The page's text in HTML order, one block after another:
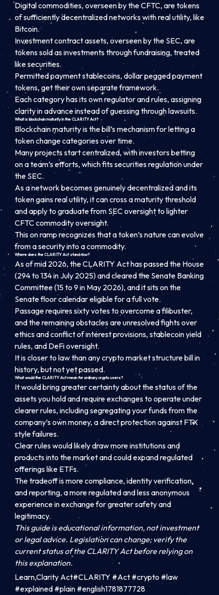
Digital commodities, overseen by the CFTC, are tokens
of sufficiently decentralized networks with real utility, like
Bitcoin.
Investment contract assets, overseen by the SEC, are
tokens sold as investments through fundraising, treated
like securities.
Permitted payment stablecoins, dollar pegged payment
tokens, get their own separate framework.
Each category has its own regulator and rules, assigning
clarity in advance instead of guessing through lawsuits.
What is blockchain maturity in the CLARITY Act?
Blockchain maturity is the bill’s mechanism for letting a
token change categories over time.
Many projects start centralized, with investors betting
on a team’s efforts, which fits securities regulation under
the SEC.
As a network becomes genuinely decentralized and its
token gains real utility, it can cross a maturity threshold
and apply to graduate from SEC oversight to lighter
CFTC commodity oversight.
This on ramp recognizes that a token’s nature can evolve
from a security into a commodity.
Where does the CLARITY Act stand now?
As of mid 2026, the CLARITY Act has passed the House
(294 to 134 in July 2025) and cleared the Senate Banking
Committee (15 to 9 in May 2026), and it sits on the
Senate floor calendar eligible for a full vote.
Passage requires sixty votes to overcome a filibuster,
and the remaining obstacles are unresolved fights over
ethics and conflict of interest provisions, stablecoin yield
rules, and DeFi oversight.
It is closer to law than any crypto market structure bill in
history, but not yet passed.
What would the CLARITY Act mean for ordinary crypto users?
It would bring greater certainty about the status of the
assets you hold and require exchanges to operate under
clearer rules, including segregating your funds from the
company’s own money, a direct protection against FTX
style failures.
Clear rules would likely draw more institutions and
products into the market and could expand regulated
offerings like ETFs.
The tradeoff is more compliance, identity verification,
and reporting, a more regulated and less anonymous
experience in exchange for greater safety and
legitimacy.
This guide is educational information, not investment
or legal advice. Legislation can change; verify the
current status of the CLARITY Act before relying on
this explanation.
Learn,Clarity Act#CLARITY #Act #crypto #law
#explained #plain #english1781877728